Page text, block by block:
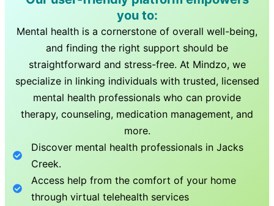
you to:
Mental health is a cornerstone of overall well-being,
and finding the right support should be
straightforward and stress-free. At Mindzo, we
specialize in linking individuals with trusted, licensed
mental health professionals who can provide
therapy, counseling, medication management, and
more.
Discover mental health professionals inJacks
Creek.
Access help from the comfort of your home
through virtual telehealth services